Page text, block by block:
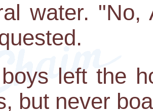
water. "No,
left the
but never